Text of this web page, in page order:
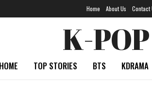
Home About Us Contact
K-
HOME TOP STORIES BTS KDRAMA